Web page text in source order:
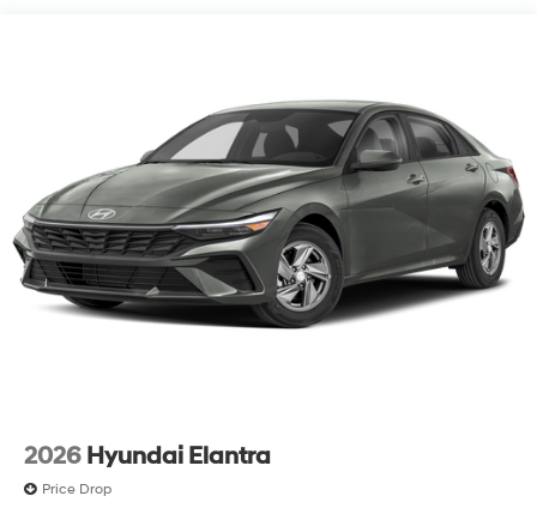
2026 Hyundai Elantra
Price Drop